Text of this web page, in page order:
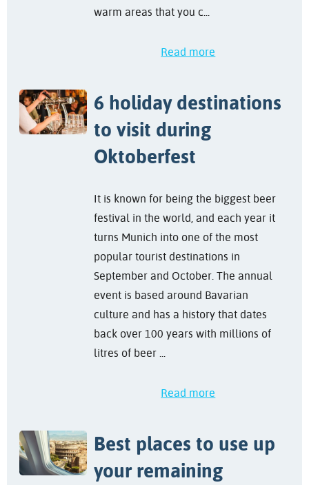
warm areas that you c...
Read more
6 holiday destinations
to visit during
Oktoberfest
It is known for being the biggest beer
festival in the world, and each year it
turns Munich into one of the most
popular tourist destinations in
September and October. The annual
event is based around Bavarian
culture and has a history that dates
back over 100 years with millions of
litres of beer ...
Read more
Best places to use up
your remaining